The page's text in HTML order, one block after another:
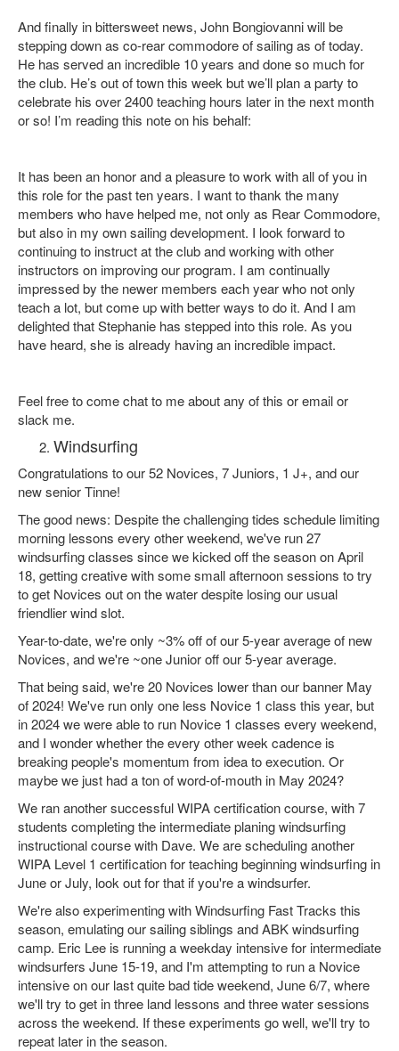
And finally in bittersweet news, John Bongiovanni will be
stepping down as co-rear commodore of sailing as of today.
He has served an incredible 10 years and done so much for
the club. He’s out of town this week but we’ll plan a party to
celebrate his over 2400 teaching hours later in the next month
or so! I’m reading this note on his behalf:
It has been an honor and a pleasure to work with all of you in
this role for the past ten years. I want to thank the many
members who have helped me, not only as Rear Commodore,
but also in my own sailing development. I look forward to
continuing to instruct at the club and working with other
instructors on improving our program. I am continually
impressed by the newer members each year who not only
teach a lot, but come up with better ways to do it. And I am
delighted that Stephanie has stepped into this role. As you
have heard, she is already having an incredible impact.
Feel free to come chat to me about any of this or email or
slack me.
Windsurfing
Congratulations to our 52 Novices, 7 Juniors, 1 J+, and our
new senior Tinne!
The good news: Despite the challenging tides schedule limiting
morning lessons every other weekend, we've run 27
windsurfing classes since we kicked off the season on April
18, getting creative with some small afternoon sessions to try
to get Novices out on the water despite losing our usual
friendlier wind slot.
Year-to-date, we're only ~3% off of our 5-year average of new
Novices, and we're ~one Junior off our 5-year average.
That being said, we're 20 Novices lower than our banner May
of 2024! We've run only one less Novice 1 class this year, but
in 2024 we were able to run Novice 1 classes every weekend,
and I wonder whether the every other week cadence is
breaking people's momentum from idea to execution. Or
maybe we just had a ton of word-of-mouth in May 2024?
We ran another successful WIPA certification course, with 7
students completing the intermediate planing windsurfing
instructional course with Dave. We are scheduling another
WIPA Level 1 certification for teaching beginning windsurfing in
June or July, look out for that if you're a windsurfer.
We're also experimenting with Windsurfing Fast Tracks this
season, emulating our sailing siblings and ABK windsurfing
camp. Eric Lee is running a weekday intensive for intermediate
windsurfers June 15-19, and I'm attempting to run a Novice
intensive on our last quite bad tide weekend, June 6/7, where
we'll try to get in three land lessons and three water sessions
across the weekend. If these experiments go well, we'll try to
repeat later in the season.